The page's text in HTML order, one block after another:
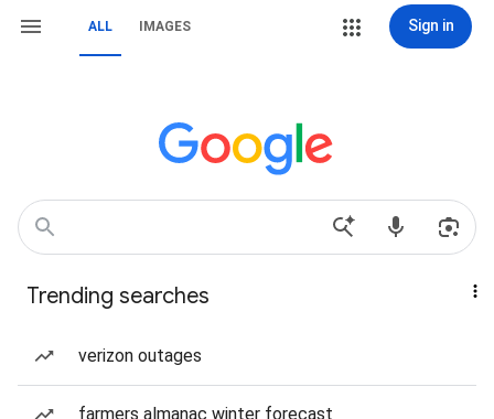
ALL IMAGES Sign in
Trending searches
verizon outages
farmers almanac winter forecast